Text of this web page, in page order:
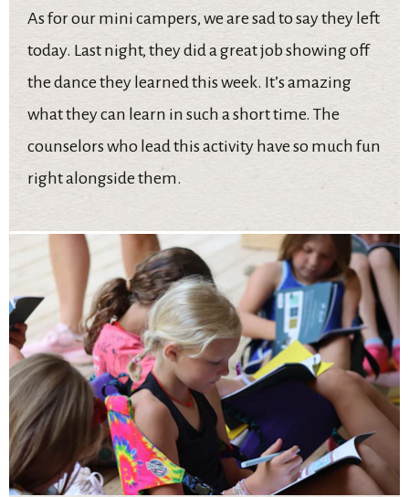
As for our mini campers, we are sad to say they left
today. Last night, they did a great job showing off
the dance they learned this week. It’s amazing
what they can learn in such a short time. The
counselors who lead this activity have so much fun
right alongside them.